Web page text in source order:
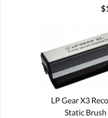
LP Gear X3
Static